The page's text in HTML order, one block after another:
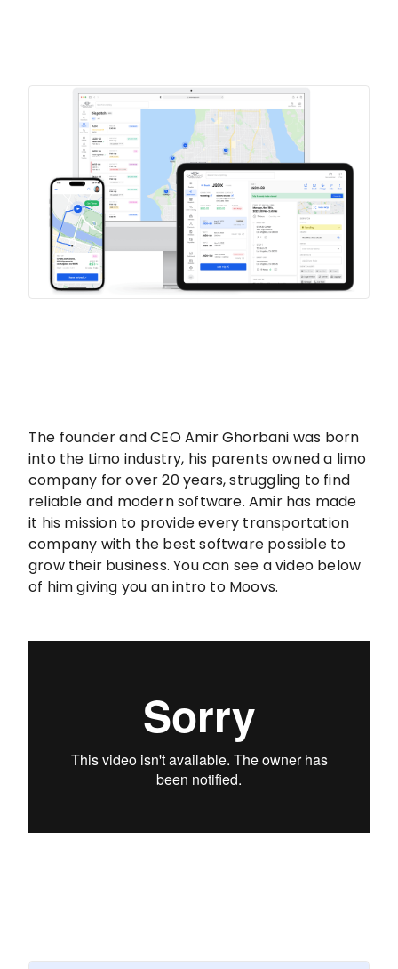
The founder and CEO Amir Ghorbani was born
into the Limo industry, his parents owned a limo
company for over 20 years, struggling to find
reliable and modern software. Amir has made
it his mission to provide every transportation
company with the best software possible to
grow their business. You can see a video below
of him giving you an intro to Moovs.